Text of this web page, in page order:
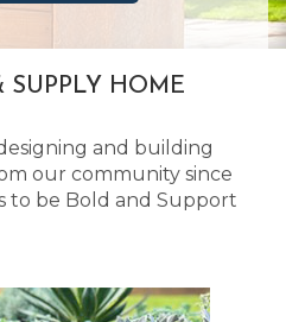
SUPPLY HOME
and building
our community since
to be Bold and Support